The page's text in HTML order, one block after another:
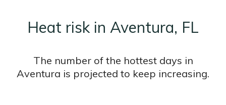
Heat risk in Aventura, FL
The number of the hottest days in
Aventura is projected to keep increasing.